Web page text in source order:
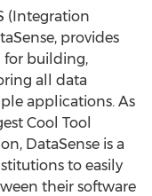
(Integration
provides
for building,
all data
applications. As
Cool Tool
DataSense is a
to easily
their software